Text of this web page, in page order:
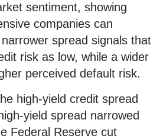
sentiment, showing
companies can
spread signals that
risk as low, while a wider
perceived default risk.
high-yield credit spread
yield spread narrowed
Federal Reserve cut